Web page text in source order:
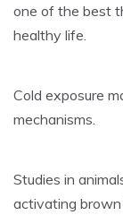
one of the best
healthy life.
Cold exposure
mechanisms.
Studies in
activating